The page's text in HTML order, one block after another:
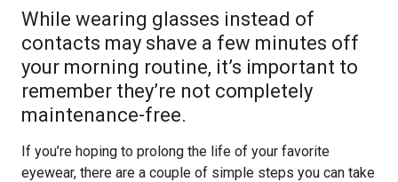
While wearing glasses instead of
contacts may shave a few minutes off
your morning routine, it’s important to
remember they’re not completely
maintenance-free.
If you’re hoping to prolong the life of your favorite
eyewear, there are a couple of simple steps you can take